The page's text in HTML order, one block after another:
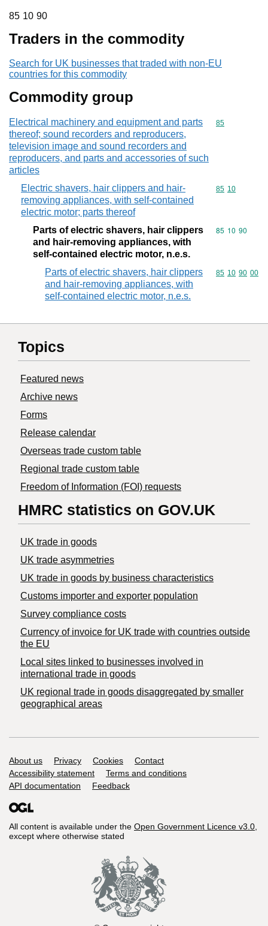
85 10 90
85 10 90
Traders in the commodity
Search for UK businesses that traded with non-EU
countries for this commodity
Commodity group
Electrical machinery and equipment and parts
thereof; sound recorders and reproducers,
television image and sound recorders and
reproducers, and parts and accessories of such
articles
Commodity
85
Electric shavers, hair clippers and hair-
removing appliances, with self-contained
electric motor; parts thereof
Commodity
85 10
Parts of electric shavers, hair clippers
and hair-removing appliances, with
self-contained electric motor, n.e.s.
Commodity
85 10 90
Parts of electric shavers, hair clippers
and hair-removing appliances, with
self-contained electric motor, n.e.s.
Commodity
85 10 90 00
Topics
Featured news
Archive news
Forms
Release calendar
Overseas trade custom table
Regional trade custom table
Freedom of Information (FOI) requests
HMRC statistics on GOV.UK
UK trade in goods
UK trade asymmetries
​UK trade in goods by business characteristics
Customs importer and exporter population
Survey compliance costs
Currency of invoice for UK trade with countries outside
the EU
Local sites linked to businesses involved in
international trade in goods
UK regional trade in goods disaggregated by smaller
geographical areas
Support links
About us Privacy Cookies
Contact
Accessibility statement
Terms and conditions
API documentation
Feedback
All content is available under the Open Government Licence v3.0,
except where otherwise stated